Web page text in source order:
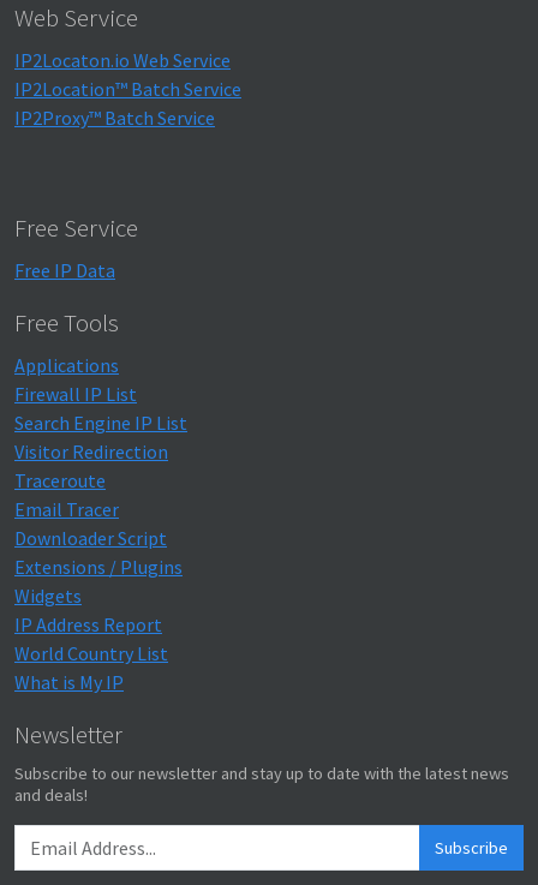
Web Service
IP2Locaton.io Web Service
IP2Location™ Batch Service
IP2Proxy™ Batch Service
Free Service
Free IP Data
Free Tools
Applications
Firewall IP List
Search Engine IP List
Visitor Redirection
Traceroute
Email Tracer
Downloader Script
Extensions / Plugins
Widgets
IP Address Report
World Country List
What is My IP
Newsletter
Subscribe to our newsletter and stay up to date with the latest news
and deals!
Subscribe